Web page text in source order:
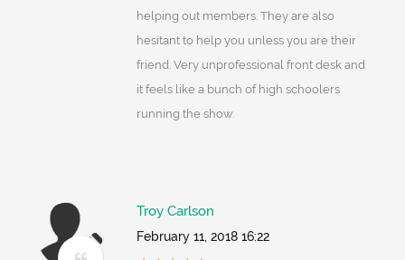
helping out members. They are also
hesitant to help you unless you are their
friend. Very unprofessional front desk and
it feels like a bunch of high schoolers
running the show.
Troy Carlson
February 11, 2018 16:22